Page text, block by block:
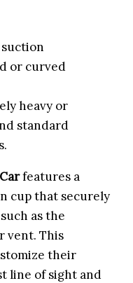
or curved
heavy or
standard
features a
cup that securely
as the
vent. This
their
line of sight and